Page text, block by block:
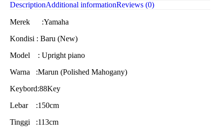
DescriptionAdditional informationReviews (0)
Merek :Yamaha
Kondisi : Baru (New)
Model : Upright piano
Warna :Marun (Polished Mahogany)
Keybord:88Key
Lebar :150cm
Tinggi :113cm